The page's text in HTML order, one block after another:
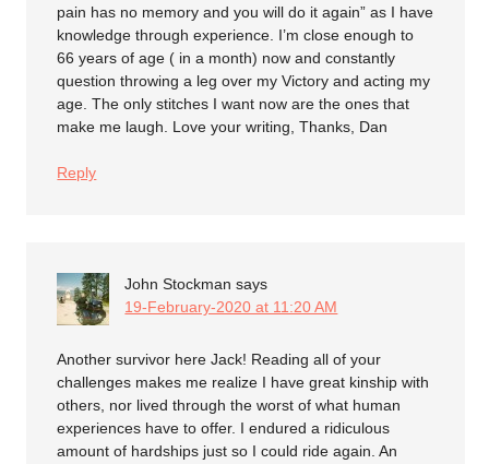
pain has no memory and you will do it again” as I have
knowledge through experience. I’m close enough to
66 years of age ( in a month) now and constantly
question throwing a leg over my Victory and acting my
age. The only stitches I want now are the ones that
make me laugh. Love your writing, Thanks, Dan
Reply
John Stockman says
19-February-2020 at 11:20 AM
Another survivor here Jack! Reading all of your
challenges makes me realize I have great kinship with
others, nor lived through the worst of what human
experiences have to offer. I endured a ridiculous
amount of hardships just so I could ride again. An